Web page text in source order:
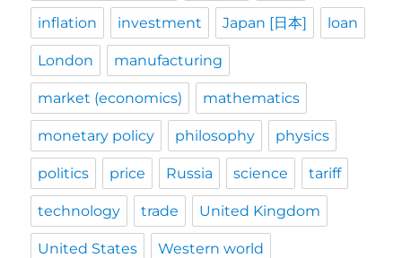
inflation investment Japan [日本] loan
London manufacturing
market (economics) mathematics
monetary policy philosophy physics
politics price Russia science tariff
technology trade United Kingdom
United States Western world